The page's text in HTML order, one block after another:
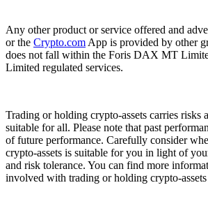
Any other product or service offered and
or the Crypto.com App is provided by other
does not fall within the Foris DAX MT
Limited regulated services.
Trading or holding crypto-assets carries risks
suitable for all. Please note that past
of future performance. Carefully consider
crypto-assets is suitable for you in light of
and risk tolerance. You can find more
involved with trading or holding crypto-assets